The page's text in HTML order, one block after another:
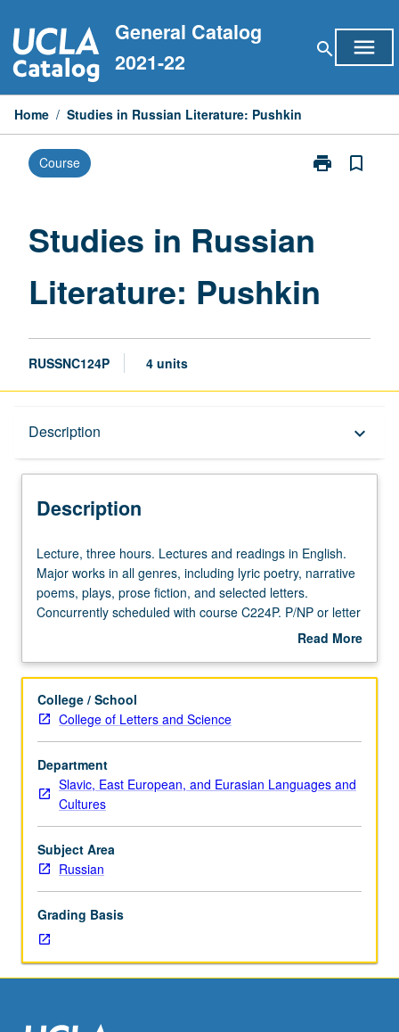
to
content
General Catalog
2021-22
search menu
Home / Studies in Russian Literature: Pushkin
Course print
Print
Literature:
bookmark_border
Studies in Russian
Literature: Pushkin
RUSSNC124P 4 units
Description keyboard_arrow_down
Description
Lecture,
three
hours.
Lectures
in
Major
works
in
all
genres,
including
lyric
poetry,
narrative
prose
fiction,
and
selected
Concurrently
Lecture, three hours. Lectures and readings in English.
Major works in all genres, including lyric poetry, narrative
poems, plays, prose fiction, and selected letters.
Concurrently scheduled with course C224P. P/NP or letter
Read More
Description
College / School
College of Letters and Science
Department
Slavic, East European, and Eurasian Languages and
Cultures
Subject Area
Russian
Grading Basis